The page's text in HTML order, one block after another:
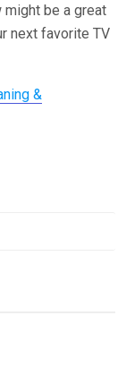
be a great
next favorite TV
&